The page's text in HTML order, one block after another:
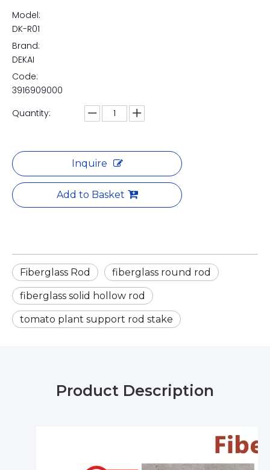
Model:
DK-R01
Brand:
DEKAI
Code:
3916909000
Quantity:
Inquire
Add to Basket
Fiberglass Rod fiberglass round rod
fiberglass solid hollow rod
tomato plant support rod stake
Product Description